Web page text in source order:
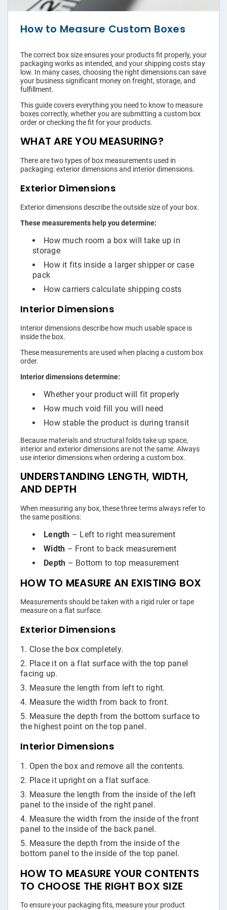
Accessories
How to Measure Custom Boxes
The correct box size ensures your products fit properly, your
packaging works as intended, and your shipping costs stay
low. In many cases, choosing the right dimensions can save
your business significant money on freight, storage, and
fulfillment.
This guide covers everything you need to know to measure
boxes correctly, whether you are submitting a custom box
order or checking the fit for your products.
WHAT ARE YOU MEASURING?
There are two types of box measurements used in
packaging: exterior dimensions and interior dimensions.
Exterior Dimensions
Exterior dimensions describe the outside size of your box.
These measurements help you determine:
How much room a box will take up in
storage
How it fits inside a larger shipper or case
pack
How carriers calculate shipping costs
Interior Dimensions
Interior dimensions describe how much usable space is
inside the box.
These measurements are used when placing a custom box
order.
Interior dimensions determine:
Whether your product will fit properly
How much void fill you will need
How stable the product is during transit
Because materials and structural folds take up space,
interior and exterior dimensions are not the same. Always
use interior dimensions when ordering a custom box.
UNDERSTANDING LENGTH, WIDTH,
AND DEPTH
When measuring any box, these three terms always refer to
the same positions:
Length – Left to right measurement
Width – Front to back measurement
Depth – Bottom to top measurement
HOW TO MEASURE AN EXISTING BOX
Measurements should be taken with a rigid ruler or tape
measure on a flat surface.
Exterior Dimensions
Close the box completely.
Place it on a flat surface with the top panel
facing up.
Measure the length from left to right.
Measure the width from back to front.
Measure the depth from the bottom surface to
the highest point on the top panel.
Interior Dimensions
Open the box and remove all the contents.
Place it upright on a flat surface.
Measure the length from the inside of the left
panel to the inside of the right panel.
Measure the width from the inside of the front
panel to the inside of the back panel.
Measure the depth from the inside of the
bottom panel to the inside of the top panel.
HOW TO MEASURE YOUR CONTENTS
TO CHOOSE THE RIGHT BOX SIZE
To ensure your packaging fits, measure your product